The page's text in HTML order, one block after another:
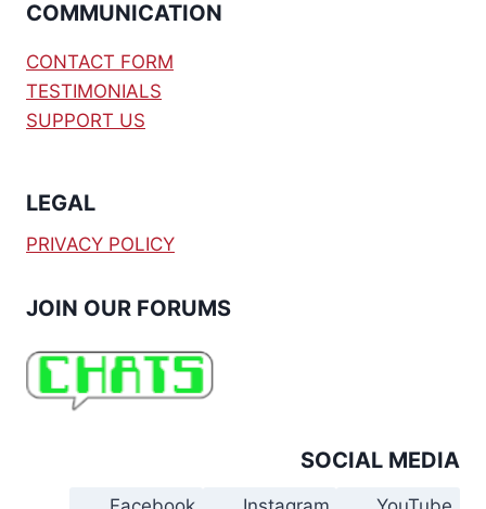
COMMUNICATION
CONTACT FORM
TESTIMONIALS
SUPPORT US
LEGAL
PRIVACY POLICY
JOIN OUR FORUMS
SOCIAL MEDIA